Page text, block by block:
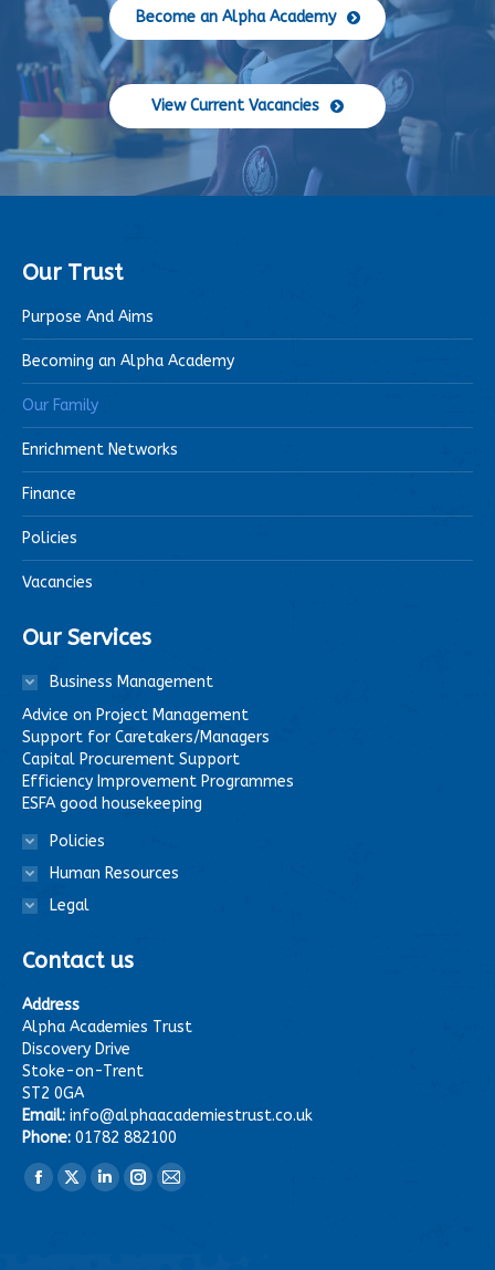
Become an Alpha Academy
View Current Vacancies
Our Trust
Purpose And Aims
Becoming an Alpha Academy
Our Family
Enrichment Networks
Finance
Policies
Vacancies
Our Services
Business Management
Advice on Project Management
Support for Caretakers/Managers
Capital Procurement Support
Efficiency Improvement Programmes
ESFA good housekeeping
Policies
Human Resources
Legal
Contact us
Address
Alpha Academies Trust
Discovery Drive
Stoke-on-Trent
ST2 0GA
Email: info@alphaacademiestrust.co.uk
Phone: 01782 882100
Find us on:
Facebook
X
LinkedinInstagram
Mail